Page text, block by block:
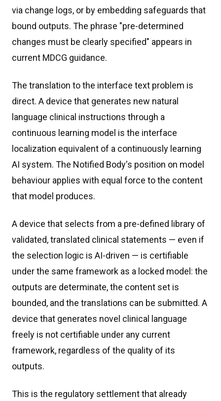
via change logs, or by embedding safeguards that
bound outputs. The phrase "pre-determined
changes must be clearly specified" appears in
current MDCG guidance.
The translation to the interface text problem is
direct. A device that generates new natural
language clinical instructions through a
continuous learning model is the interface
localization equivalent of a continuously learning
AI system. The Notified Body's position on model
behaviour applies with equal force to the content
that model produces.
A device that selects from a pre-defined library of
validated, translated clinical statements — even if
the selection logic is AI-driven — is certifiable
under the same framework as a locked model: the
outputs are determinate, the content set is
bounded, and the translations can be submitted. A
device that generates novel clinical language
freely is not certifiable under any current
framework, regardless of the quality of its
outputs.
This is the regulatory settlement that already